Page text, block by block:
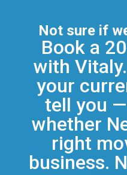
Not sure if
Book a
with
your
tell you
whether
right
business.